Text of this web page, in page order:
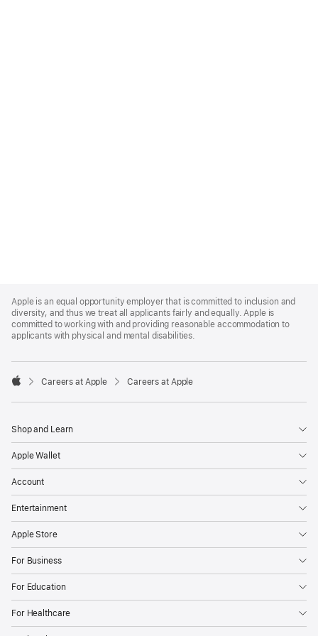
Footer
Apple is an equal opportunity employer that is committed to inclusion and
diversity, and thus we treat all applicants fairly and equally. Apple is
committed to working with and providing reasonable accommodation to
applicants with physical and mental disabilities.

Careers at Apple Careers at Apple
Shop and Learn
Apple Wallet
Account
Entertainment
Apple Store
For Business
For Education
For Healthcare